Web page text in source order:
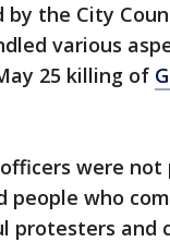
by the City
various
25 killing of
were
people who
protesters and